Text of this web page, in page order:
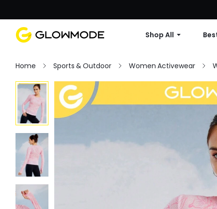
Shop All
Home Sports & Outdoor Women Activewear